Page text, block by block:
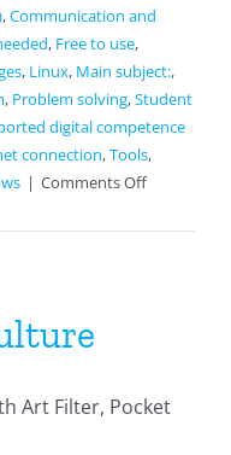
,Communication and
, Free to use,
, Linux, Main subject:,
, Problem solving,Student
digital competence
connection,Tools,
| Comments Offon
Art Filter, Pocket